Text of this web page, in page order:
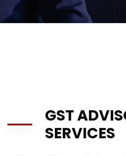
GST
SERVICES